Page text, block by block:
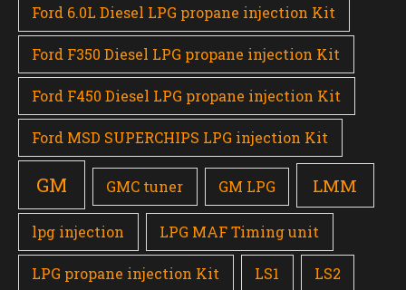
Ford 6.0L Diesel LPG propane injection Kit
Ford F350 Diesel LPG propane injection Kit
Ford F450 Diesel LPG propane injection Kit
Ford MSD SUPERCHIPS LPG injection Kit
GM GMC tuner GM LPG LMM
lpg injection LPG MAF Timing unit
LPG propane injection Kit LS1 LS2